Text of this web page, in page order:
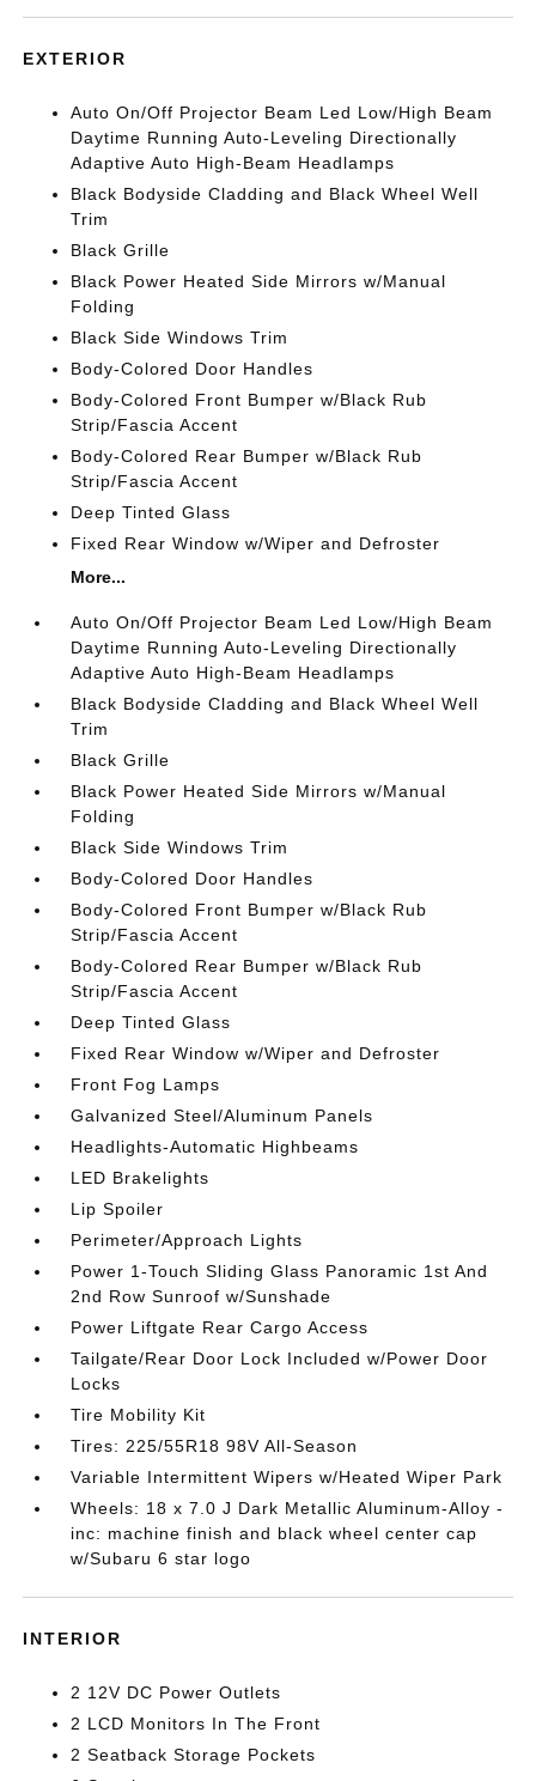
EXTERIOR
Auto On/Off Projector Beam Led Low/High Beam
Daytime Running Auto-Leveling Directionally
Adaptive Auto High-Beam Headlamps
Black Bodyside Cladding and Black Wheel Well
Trim
Black Grille
Black Power Heated Side Mirrors w/Manual
Folding
Black Side Windows Trim
Body-Colored Door Handles
Body-Colored Front Bumper w/Black Rub
Strip/Fascia Accent
Body-Colored Rear Bumper w/Black Rub
Strip/Fascia Accent
Deep Tinted Glass
Fixed Rear Window w/Wiper and Defroster
More...
Auto On/Off Projector Beam Led Low/High Beam
Daytime Running Auto-Leveling Directionally
Adaptive Auto High-Beam Headlamps
Black Bodyside Cladding and Black Wheel Well
Trim
Black Grille
Black Power Heated Side Mirrors w/Manual
Folding
Black Side Windows Trim
Body-Colored Door Handles
Body-Colored Front Bumper w/Black Rub
Strip/Fascia Accent
Body-Colored Rear Bumper w/Black Rub
Strip/Fascia Accent
Deep Tinted Glass
Fixed Rear Window w/Wiper and Defroster
Front Fog Lamps
Galvanized Steel/Aluminum Panels
Headlights-Automatic Highbeams
LED Brakelights
Lip Spoiler
Perimeter/Approach Lights
Power 1-Touch Sliding Glass Panoramic 1st And
2nd Row Sunroof w/Sunshade
Power Liftgate Rear Cargo Access
Tailgate/Rear Door Lock Included w/Power Door
Locks
Tire Mobility Kit
Tires: 225/55R18 98V All-Season
Variable Intermittent Wipers w/Heated Wiper Park
Wheels: 18 x 7.0 J Dark Metallic Aluminum-Alloy -
inc: machine finish and black wheel center cap
w/Subaru 6 star logo
INTERIOR
2 12V DC Power Outlets
2 LCD Monitors In The Front
2 Seatback Storage Pockets